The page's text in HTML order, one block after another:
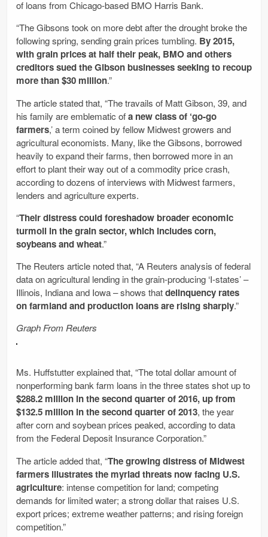
of loans from Chicago-based BMO Harris Bank.
“The Gibsons took on more debt after the drought broke the
following spring, sending grain prices tumbling. By 2015,
with grain prices at half their peak, BMO and others
creditors sued the Gibson businesses seeking to recoup
more than $30 million.”
The article stated that, “The travails of Matt Gibson, 39, and
his family are emblematic ofa new class of ‘go-go
farmers,’ a term coined by fellow Midwest growers and
agricultural economists. Many, like the Gibsons, borrowed
heavily to expand their farms, then borrowed more in an
effort to plant their way out of a commodity price crash,
according to dozens of interviews with Midwest farmers,
lenders and agriculture experts.
“Their distress could foreshadow broader economic
turmoil in the grain sector, which includes corn,
soybeans and wheat.”
The Reuters article noted that, “A Reuters analysis of federal
data on agricultural lending in the grain-producing ‘I-states’ –
Illinois, Indiana and Iowa – shows thatdelinquency rates
on farmland and production loans are rising sharply.”
Graph From Reuters
Ms. Huffstutter explained that, “The total dollar amount of
nonperforming bank farm loans in the three states shot up to
$288.2 million in the second quarter of 2016, up from
$132.5 million in the second quarter of 2013, the year
after corn and soybean prices peaked, according to data
from the Federal Deposit Insurance Corporation.”
The article added that, “The growing distress of Midwest
farmers illustrates the myriad threats now facing U.S.
agriculture: intense competition for land; competing
demands for limited water; a strong dollar that raises U.S.
export prices; extreme weather patterns; and rising foreign
competition.”